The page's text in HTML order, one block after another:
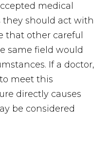
medical
they should act with
that other careful
same field would
If a doctor,
meet this
directly causes
be considered